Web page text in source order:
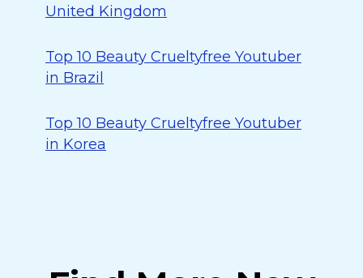
United Kingdom
Top 10 Beauty Crueltyfree Youtuber
in Brazil
Top 10 Beauty Crueltyfree Youtuber
in Korea